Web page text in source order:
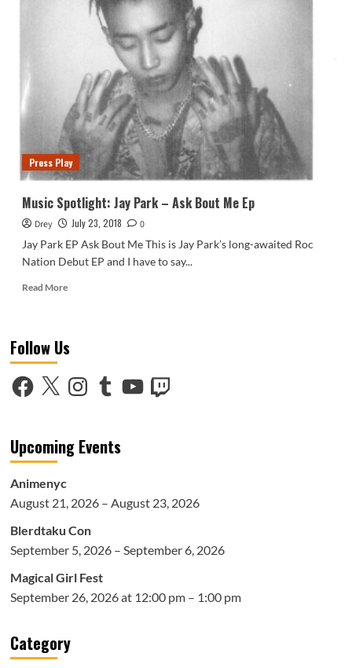
Press Play
Music Spotlight: Jay Park – Ask Bout Me Ep
Drey July 23, 2018
0
Jay Park EP Ask Bout Me This is Jay Park’s long-awaited Roc
Nation Debut EP and I have to say...
Read MoreRead
Spotlight:
Park
–
Ep
Follow Us
Facebook
X InstagramTumblrYouTube
Twitch
Upcoming Events
Animenyc
August 21, 2026 – August 23, 2026
Blerdtaku Con
September 5, 2026 – September 6, 2026
Magical Girl Fest
September 26, 2026 at 12:00 pm – 1:00 pm
Category